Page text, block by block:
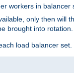
workers in balancer
only then will
brought into rotation.
load balancer set.